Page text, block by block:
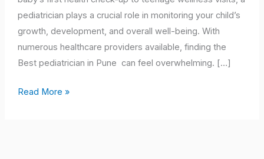
pediatrician plays a crucial role in monitoring your child’s
growth, development, and overall well-being. With
numerous healthcare providers available, finding the
Best pediatrician in Pune can feel overwhelming. […]
Your
Child:
Complete
Guide
Read More »